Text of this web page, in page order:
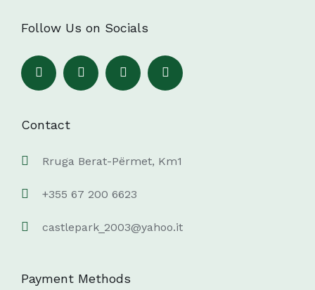
Follow Us on Socials
Contact
Rruga Berat-Përmet, Km1
+355 67 200 6623
castlepark_2003@yahoo.it
Payment Methods